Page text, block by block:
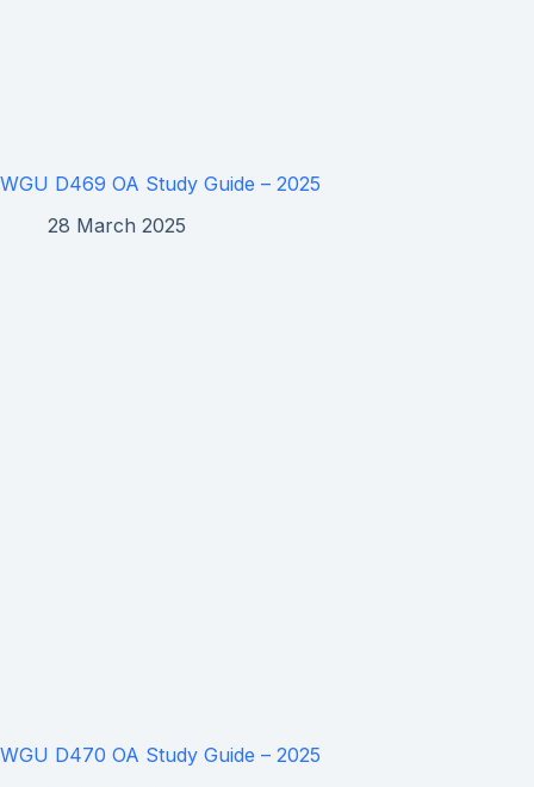
WGU D469 OA Study Guide – 2025
28 March 2025
WGU D470 OA Study Guide – 2025